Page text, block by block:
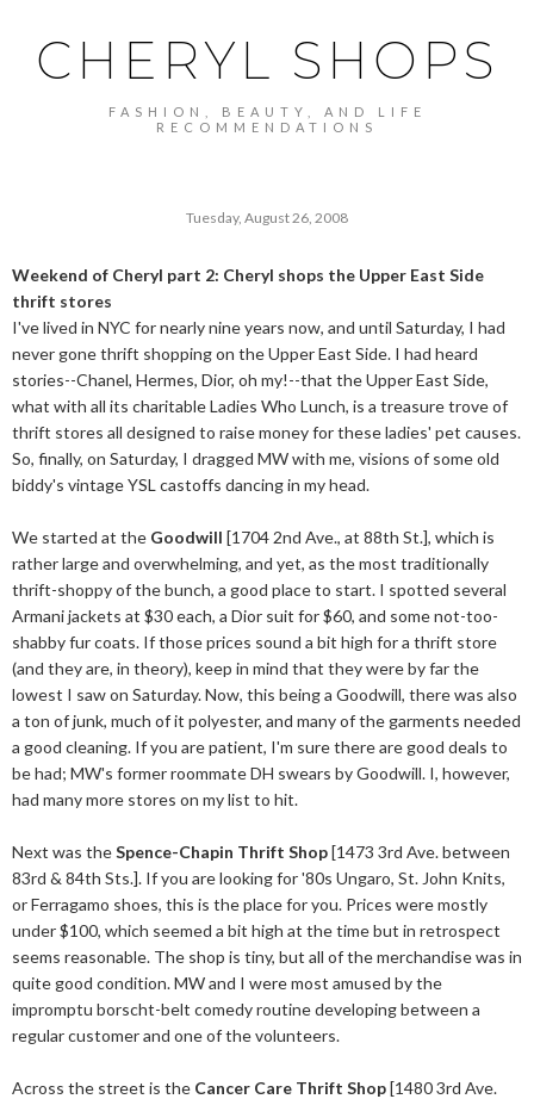
CHERYL SHOPS
FASHION, BEAUTY, AND LIFE
RECOMMENDATIONS
Tuesday, August 26, 2008
Weekend of Cheryl part 2: Cheryl shops the Upper East Side
thrift stores
I've lived in NYC for nearly nine years now, and until Saturday, I had
never gone thrift shopping on the Upper East Side. I had heard
stories--Chanel, Hermes, Dior, oh my!--that the Upper East Side,
what with all its charitable Ladies Who Lunch, is a treasure trove of
thrift stores all designed to raise money for these ladies' pet causes.
So, finally, on Saturday, I dragged MW with me, visions of some old
biddy's vintage YSL castoffs dancing in my head.
We started at the Goodwill [1704 2nd Ave., at 88th St.], which is
rather large and overwhelming, and yet, as the most traditionally
thrift-shoppy of the bunch, a good place to start. I spotted several
Armani jackets at $30 each, a Dior suit for $60, and some not-too-
shabby fur coats. If those prices sound a bit high for a thrift store
(and they are, in theory), keep in mind that they were by far the
lowest I saw on Saturday. Now, this being a Goodwill, there was also
a ton of junk, much of it polyester, and many of the garments needed
a good cleaning. If you are patient, I'm sure there are good deals to
be had; MW's former roommate DH swears by Goodwill. I, however,
had many more stores on my list to hit.
Next was theSpence-Chapin Thrift Shop[1473 3rd Ave. between
83rd & 84th Sts.]. If you are looking for '80s Ungaro, St. John Knits,
or Ferragamo shoes, this is the place for you. Prices were mostly
under $100, which seemed a bit high at the time but in retrospect
seems reasonable. The shop is tiny, but all of the merchandise was in
quite good condition. MW and I were most amused by the
impromptu borscht-belt comedy routine developing between a
regular customer and one of the volunteers.
Across the street is the Cancer Care Thrift Shop[1480 3rd Ave.